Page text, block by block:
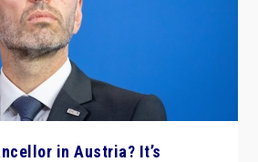
in Austria? It’s